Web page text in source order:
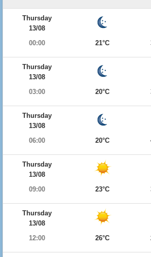
Thursday
13/08
00:00
21°C
Thursday
13/08
03:00
20°C
Thursday
13/08
06:00
20°C
Thursday
13/08
09:00
23°C
Thursday
13/08
12:00
26°C